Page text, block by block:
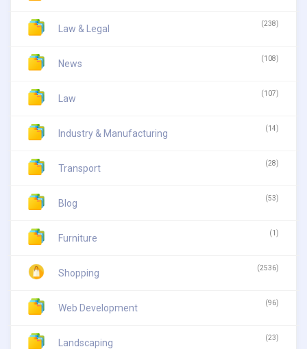
Law & Legal (238)
News (108)
Law (107)
Industry & Manufacturing (14)
Transport (28)
Blog (53)
Furniture (1)
Shopping (2536)
Web Development (96)
Landscaping (23)